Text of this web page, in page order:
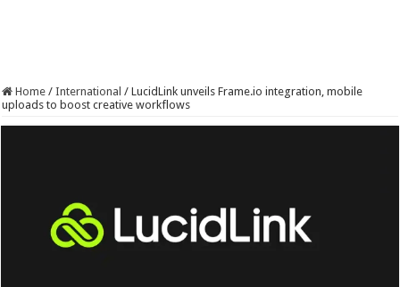
Home / International / LucidLink unveils Frame.io integration, mobile
uploads to boost creative workflows